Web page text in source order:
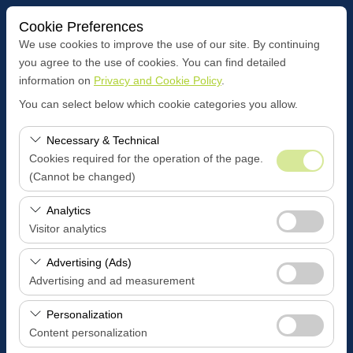
Cookie Preferences
We use cookies to improve the use of our site. By continuing
you agree to the use of cookies. You can find detailed
information on Privacy and Cookie Policy.
You can select below which cookie categories you allow.
Necessary & Technical
Cookies required for the operation of the page.
(Cannot be changed)
These cookies are required for the proper functioning of
the site, security, session management, and basic
features. They cannot be disabled.
Analytics
Visitor analytics
These cookies allow us to analyze how our site is used
(number of visitors, most visited pages, user behavior).
This data is used to measure website performance and
continuously improve the user experience.
Advertising (Ads)
Advertising and ad measurement
These cookies allow us to show you personalized ads
based on your interests and measure the effectiveness
of our advertising campaigns (impressions, click-through
Personalization
Content personalization
Pickup Location
I'll drop the car off at a different location.
Pickup date & time